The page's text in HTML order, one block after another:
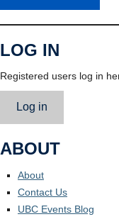
LOG IN
Registered users log in
Log in
ABOUT
About
Contact Us
UBC Events Blog